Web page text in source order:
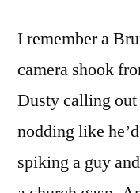
I remember a
camera shook
Dusty calling out
nodding like
spiking a guy